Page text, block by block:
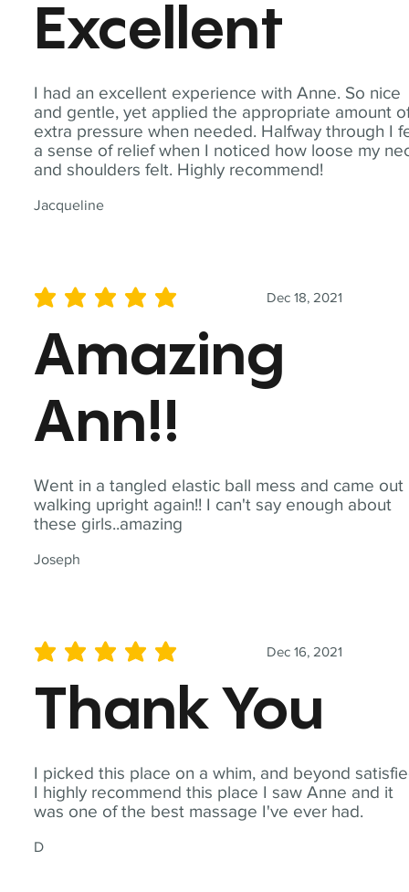
I had an excellent experience with Anne. So nice
and gentle, yet applied the appropriate amount
extra pressure when needed. Halfway through I
a sense of relief when I noticed how loose my
and shoulders felt. Highly recommend!
Jacqueline
Excellent
Went in a tangled elastic ball mess and came out
walking upright again!! I can't say enough about
these girls..amazing
Joseph
Dec 18, 2021
average rating is 5 out of 5
Amazing
Ann!!
I picked this place on a whim, and beyond
I highly recommend this place I saw Anne and it
was one of the best massage I've ever had.
D
Dec 16, 2021
average rating is 5 out of 5
Thank You